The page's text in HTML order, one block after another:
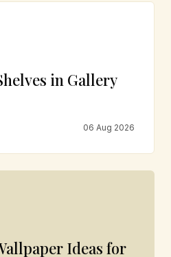
in Gallery
06 Aug 2026
Ideas for